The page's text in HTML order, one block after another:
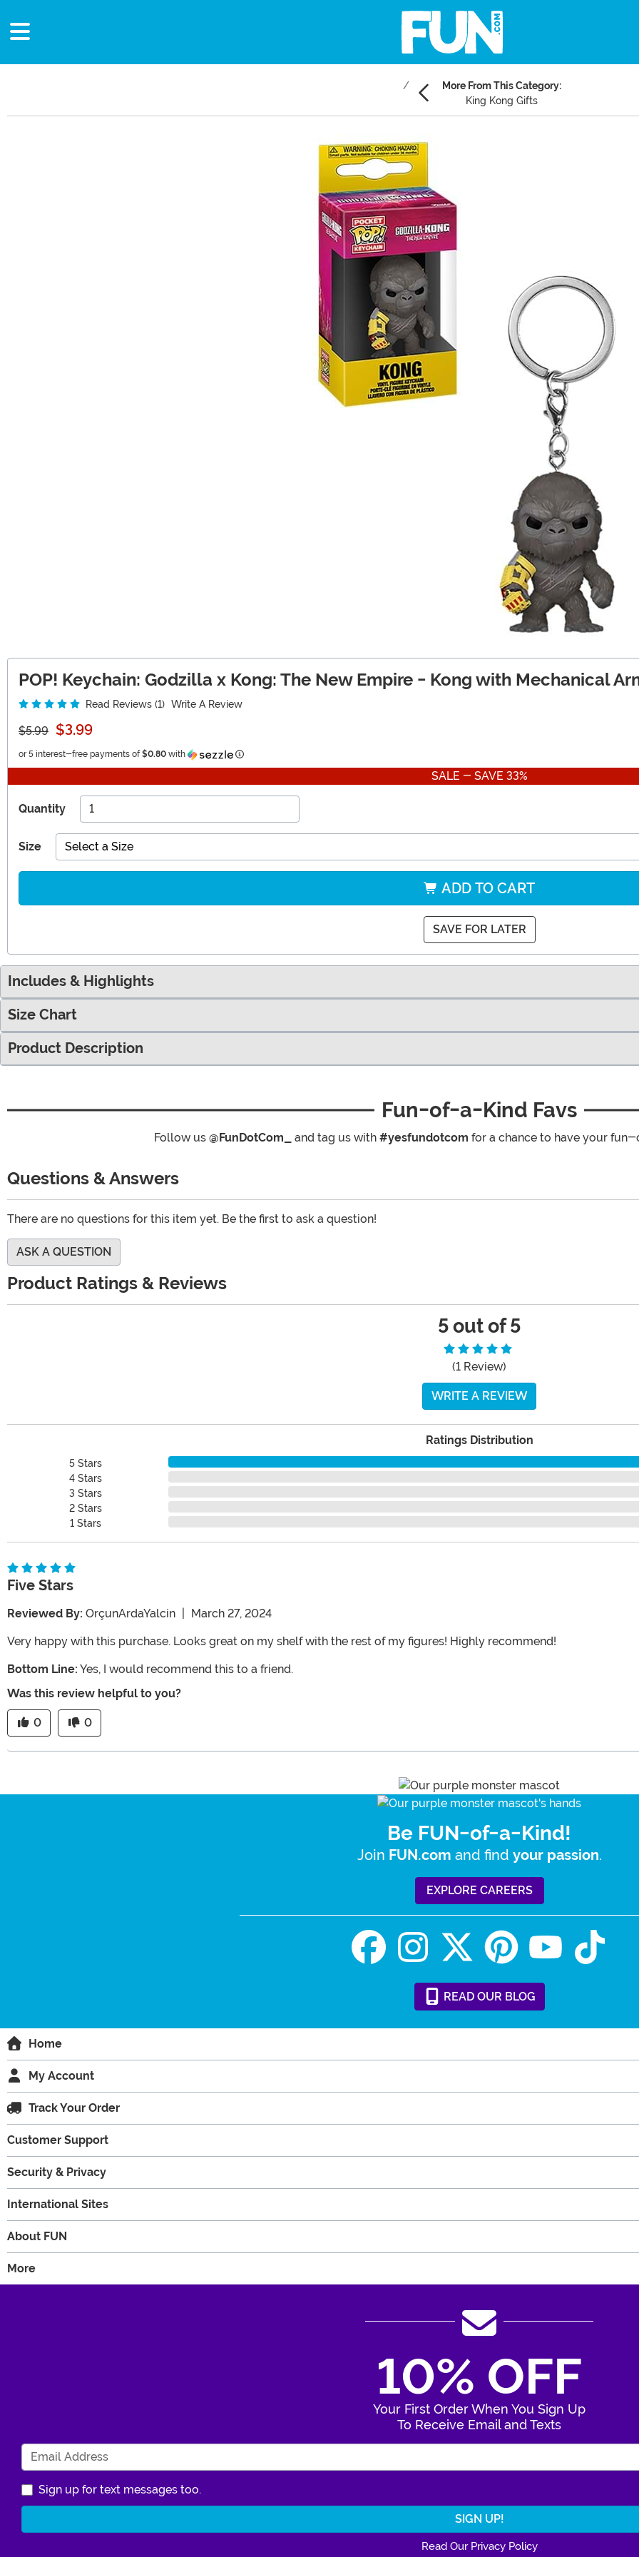
More From This Category:
King Kong Gifts
POP! Keychain: Godzilla x Kong: The New Empire - Kong with Mechanical
Read Reviews (1) Write A Review
$5.99 $3.99
or 5 interest-free payments of $0.80 with Information
SALE - SAVE 33%
Quantity
Size Select a Size
ADD TO CART
SAVE FOR LATER
Includes & Highlights
Size Chart
Product Description
Fun-of-a-Kind Favs
Follow us @FunDotCom_ and tag us with #yesfundotcom for a chance to have your
Questions & Answers
There are no questions for this item yet. Be the first to ask a question!
ASK A QUESTION
Product Ratings & Reviews
5 out of 5
(1 Review)
WRITE A REVIEW
Ratings Distribution
5 Stars
4 Stars
3 Stars
2 Stars
1 Stars
Five Stars
Reviewed By: OrçunArdaYalcin March 27, 2024
Very happy with this purchase. Looks great on my shelf with the rest of my figures! Highly recommend!
Bottom Line: Yes, I would recommend this to a friend.
Was this review helpful to you?
0 0
Be FUN-of-a-Kind!
Join FUN.com and find your passion.
EXPLORE CAREERS
READ OUR BLOG
Home
My Account
Track Your Order
Customer Support
Security & Privacy
International Sites
About FUN
More
10% OFF
Your First Order When You Sign Up
To Receive Email and Texts
Sign up for text messages too.
Read Our Privacy Policy